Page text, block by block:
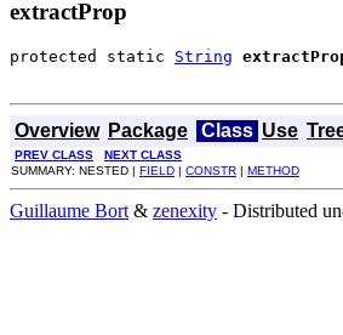
extractProp
protected static String
Overview Package Class Use
PREV CLASS
NEXT CLASS
SUMMARY: NESTED | FIELD | CONSTR | METHOD
Guillaume Bort & zenexity - Distributed